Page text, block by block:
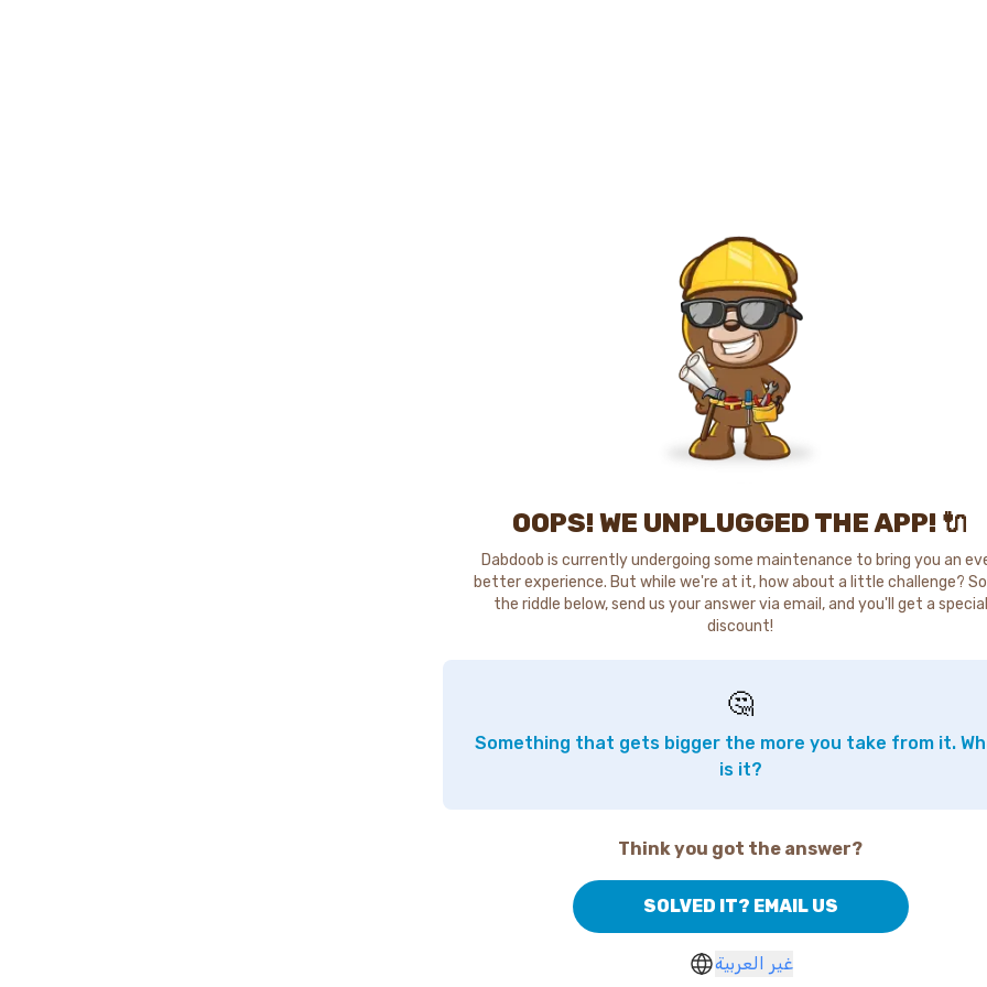
OOPS! WE UNPLUGGED THE APP! 🔌
Dabdoob is currently undergoing some maintenance to bring you an
better experience. But while we're at it, how about a little challenge?
the riddle below, send us your answer via email, and you'll get a special
discount!
🤔
Something that gets bigger the more you take from it.
is it?
Think you got the answer?
SOLVED IT? EMAIL US
غير العربية